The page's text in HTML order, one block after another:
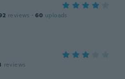
reviews · 60 uploads
reviews